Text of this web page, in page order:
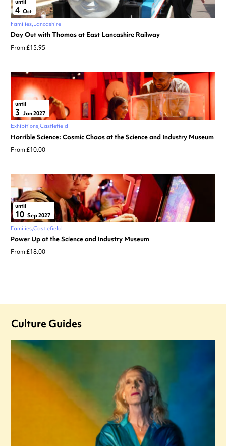
until
4 Oct
Families Lancashire
Day Out with Thomas at East Lancashire Railway
From £15.95
until
3 Jan 2027
Exhibitions Castlefield
Horrible Science: Cosmic Chaos at the Science and Industry Museum
From £10.00
until
10 Sep 2027
Families Castlefield
Power Up at the Science and Industry Museum
From £18.00
Culture Guides